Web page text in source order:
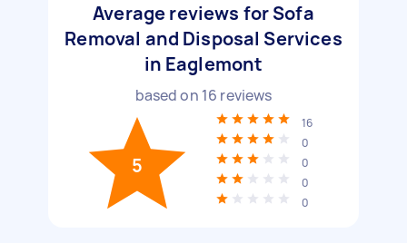
Average reviews for Sofa
Removal and Disposal Services
in Eaglemont
based on 16 reviews
5
16
0
0
0
0